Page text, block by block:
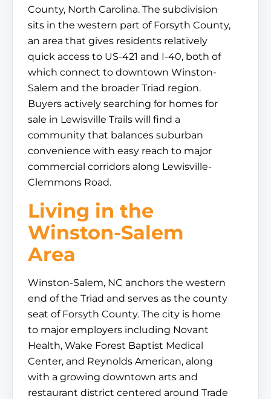
County, North Carolina. The subdivision
sits in the western part of Forsyth County,
an area that gives residents relatively
quick access to US-421 and I-40, both of
which connect to downtown Winston-
Salem and the broader Triad region.
Buyers actively searching for homes for
sale in Lewisville Trails will find a
community that balances suburban
convenience with easy reach to major
commercial corridors along Lewisville-
Clemmons Road.
Living in the
Winston-Salem
Area
Winston-Salem, NC anchors the western
end of the Triad and serves as the county
seat of Forsyth County. The city is home
to major employers including Novant
Health, Wake Forest Baptist Medical
Center, and Reynolds American, along
with a growing downtown arts and
restaurant district centered around Trade